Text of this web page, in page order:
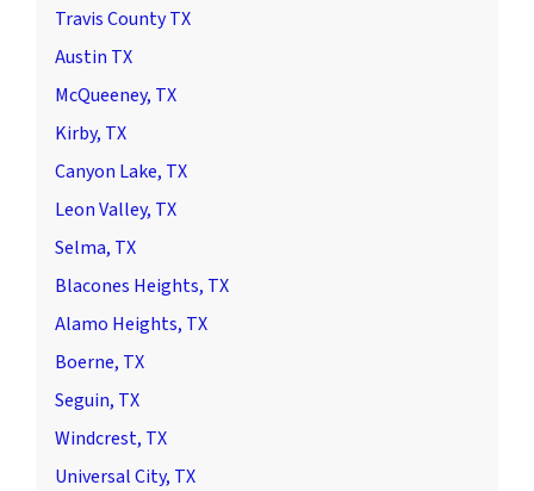
Travis County TX
Austin TX
McQueeney, TX
Kirby, TX
Canyon Lake, TX
Leon Valley, TX
Selma, TX
Blacones Heights, TX
Alamo Heights, TX
Boerne, TX
Seguin, TX
Windcrest, TX
Universal City, TX